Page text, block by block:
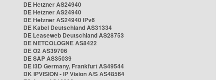
DE Hetzner AS24940
DE Hetzner AS24940
DE Hetzner AS24940 IPv6
DE Kabel Deutschland AS31334
DE Leaseweb Deutschland AS28753
DE NETCOLOGNE AS8422
DE O2 AS39706
DE SAP AS35039
DE i3D Germany, Frankfurt AS49544
DK IPVISION - IP Vision A/S AS48564